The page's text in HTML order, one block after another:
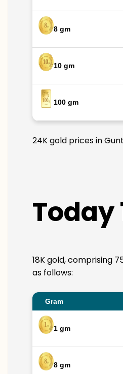
8 gm
10 gm
100 gm
24K gold prices in
Today
18K gold, comprising
as follows:
Gram
1 gm
8 gm